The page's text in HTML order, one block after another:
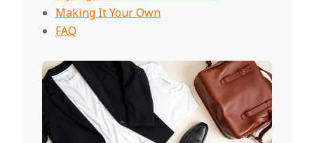
Making It Your Own
FAQ